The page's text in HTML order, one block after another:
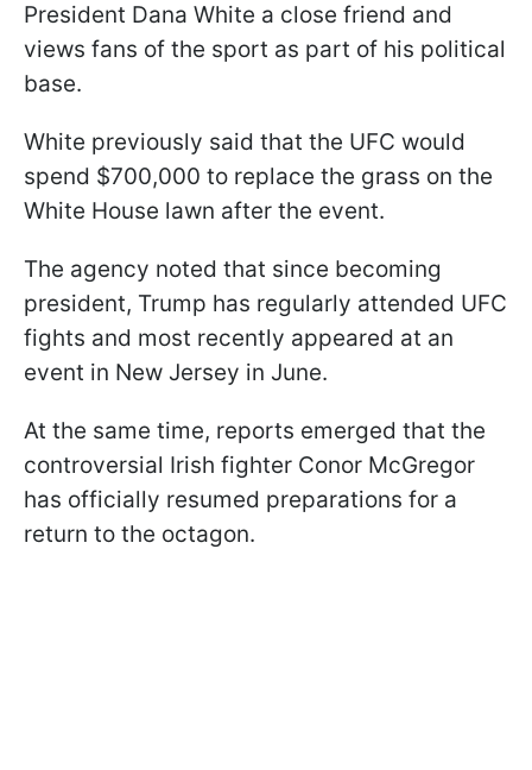
President Dana White a close friend and
views fans of the sport as part of his political
base.
White previously said that the UFC would
spend $700,000 to replace the grass on the
White House lawn after the event.
The agency noted that since becoming
president, Trump has regularly attended UFC
fights and most recently appeared at an
event in New Jersey in June.
At the same time, reports emerged that the
controversial Irish fighter Conor McGregor
has officially resumed preparations for a
return to the octagon.